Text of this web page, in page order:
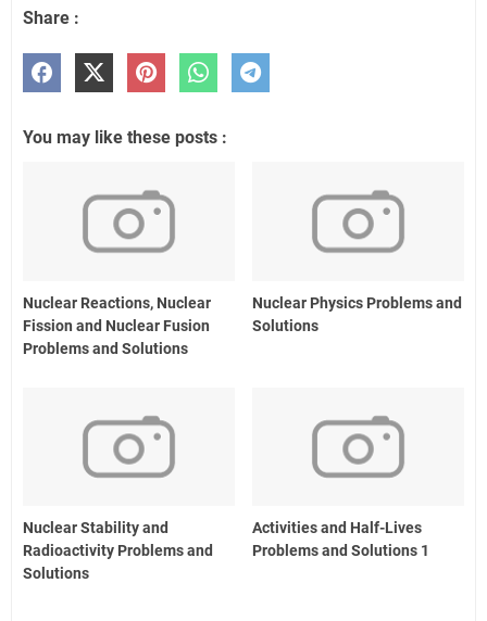
Share :
You may like these posts :
Nuclear Reactions, Nuclear
Fission and Nuclear Fusion
Problems and Solutions
Nuclear Physics Problems and
Solutions
Nuclear Stability and
Radioactivity Problems and
Solutions
Activities and Half-Lives
Problems and Solutions 1